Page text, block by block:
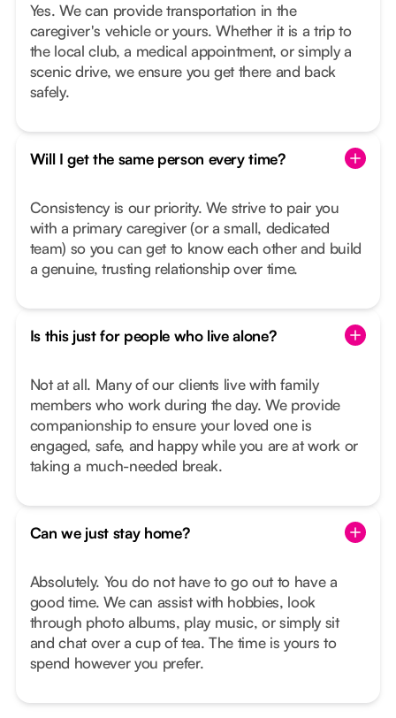
Yes. We can provide transportation in the
caregiver's vehicle or yours. Whether it is a trip to
the local club, a medical appointment, or simply a
scenic drive, we ensure you get there and back
safely.
Will I get the same person every time?
Consistency is our priority. We strive to pair you
with a primary caregiver (or a small, dedicated
team) so you can get to know each other and build
a genuine, trusting relationship over time.
Is this just for people who live alone?
Not at all. Many of our clients live with family
members who work during the day. We provide
companionship to ensure your loved one is
engaged, safe, and happy while you are at work or
taking a much-needed break.
Can we just stay home?
Absolutely. You do not have to go out to have a
good time. We can assist with hobbies, look
through photo albums, play music, or simply sit
and chat over a cup of tea. The time is yours to
spend however you prefer.